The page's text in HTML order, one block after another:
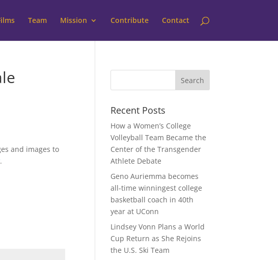
Team Mission Contribute Contact
and images to
.
Recent Posts
How a Women’s College
Volleyball Team Became the
Center of the Transgender
Athlete Debate
Geno Auriemma becomes
all-time winningest college
basketball coach in 40th
year at UConn
Lindsey Vonn Plans a World
Cup Return as She Rejoins
the U.S. Ski Team